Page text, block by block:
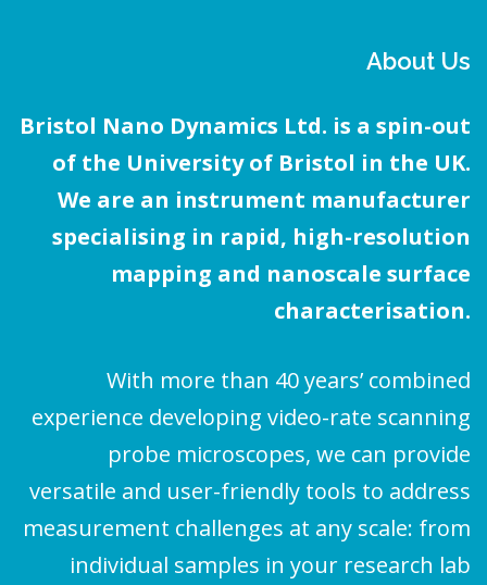
About Us
Bristol Nano Dynamics Ltd. is a spin-out
of the University of Bristol in the UK.
We are an instrument manufacturer
specialising in rapid, high-resolution
mapping and nanoscale surface
characterisation.
With more than 40 years’ combined
experience developing video-rate scanning
probe microscopes, we can provide
versatile and user-friendly tools to address
measurement challenges at any scale: from
individual samples in your research lab